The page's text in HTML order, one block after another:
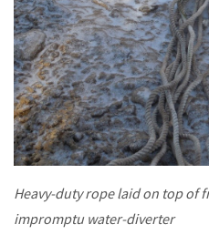
Heavy-duty rope laid on top of
impromptu water-diverter